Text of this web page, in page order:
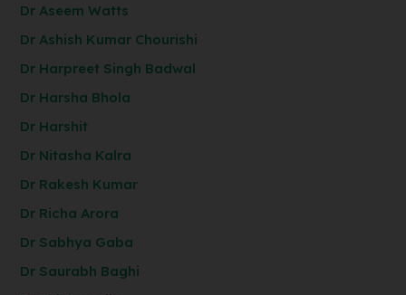
Dr Aseem Watts
Dr Ashish Kumar Chourishi
Dr Harpreet Singh Badwal
Dr Harsha Bhola
Dr Harshit
Dr Nitasha Kalra
Dr Rakesh Kumar
Dr Richa Arora
Dr Sabhya Gaba
Dr Saurabh Baghi